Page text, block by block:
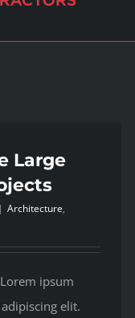
Large
| Architecture,
ipsum
elit.